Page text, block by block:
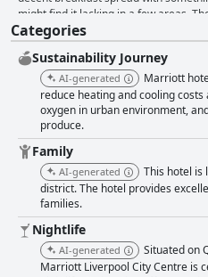
might find it lacking in a few areas.
comfortable with excellent facilities,
starting to look a little dated.
friendly and efficient service provided
standard of cleanliness is
described as friendly, helpful and
and easy access to parking make it
The beds are comfortable, making
some guests found the pillows to be
Delta Hotels by Marriott Liverpool
offers a good price and a
Categories
Sustainability Journey
AI-generated
Marriott
reduce heating and cooling
oxygen in urban environment,
produce.
Family
AI-generated
This hotel is
district. The hotel provides
families.
Nightlife
AI-generated
Situated on
Marriott Liverpool City Centre is